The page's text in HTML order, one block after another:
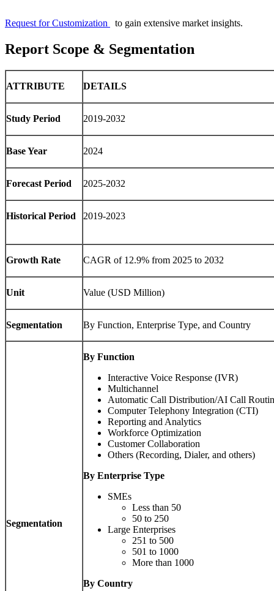
Request for Customization to gain extensive market insights.
Report Scope & Segmentation
ATTRIBUTE DETAILS
Study Period 2019-2032
Base Year 2024
Forecast Period 2025-2032
Historical Period 2019-2023
Growth Rate CAGR of 12.9% from 2025 to 2032
Unit Value (USD Million)
Segmentation By Function, Enterprise Type, and Country
Segmentation
By Function
Interactive Voice Response (IVR)
Multichannel
Automatic Call Distribution/AI Call
Computer Telephony Integration (CTI)
Reporting and Analytics
Workforce Optimization
Customer Collaboration
Others (Recording, Dialer, and others)
By Enterprise Type
SMEs
Less than 50
50 to 250
Large Enterprises
251 to 500
501 to 1000
More than 1000
By Country